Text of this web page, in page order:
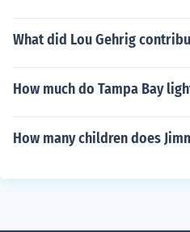
What did Lou Gehrig
How much do Tampa Bay
How many children does